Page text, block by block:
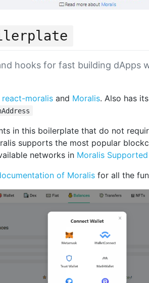
hooks for fast building dApps
react-moralis and Moralis. Also has
in this boilerplate that do not
supports the most popular
networks in Moralis
of Moralis for all the